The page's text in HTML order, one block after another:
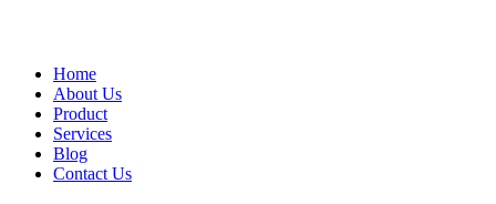
Home
About Us
Product
Services
Blog
Contact Us